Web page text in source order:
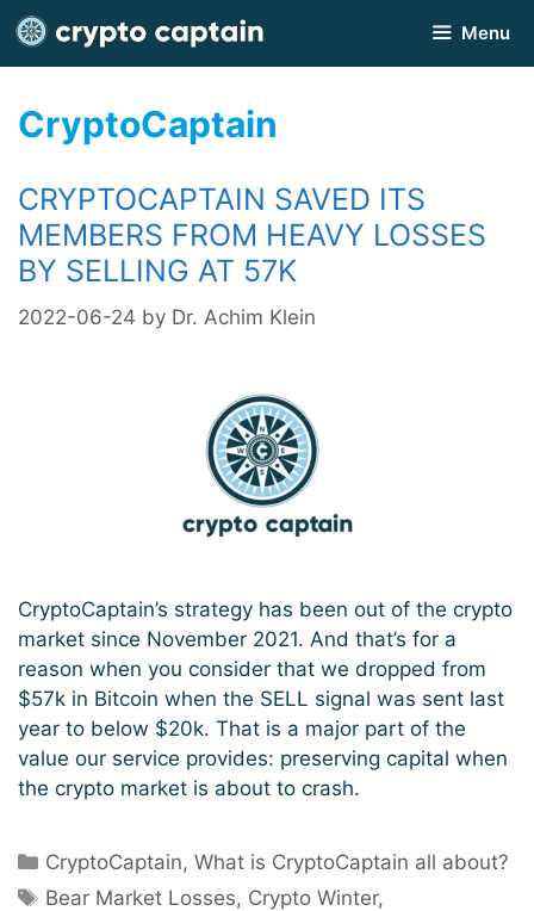
Skip
to
content
Menu
CryptoCaptain
CRYPTOCAPTAIN SAVED ITS
MEMBERS FROM HEAVY LOSSES
BY SELLING AT 57K
2022-06-24 by Dr. Achim Klein
CryptoCaptain’s strategy has been out of the crypto
market since November 2021. And that’s for a
reason when you consider that we dropped from
$57k in Bitcoin when the SELL signal was sent last
year to below $20k. That is a major part of the
value our service provides: preserving capital when
the crypto market is about to crash.
Categories
CryptoCaptain,What is CryptoCaptain all about?
Tags
Bear Market Losses, Crypto Winter,